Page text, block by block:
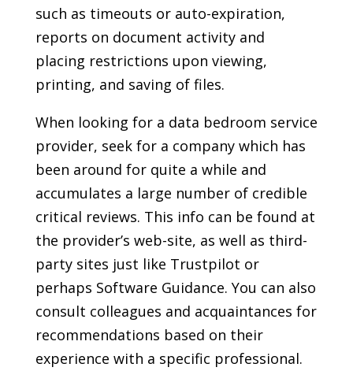
such as timeouts or auto-expiration,
reports on document activity and
placing restrictions upon viewing,
printing, and saving of files.
When looking for a data bedroom service
provider, seek for a company which has
been around for quite a while and
accumulates a large number of credible
critical reviews. This info can be found at
the provider’s web-site, as well as third-
party sites just like Trustpilot or
perhaps Software Guidance. You can also
consult colleagues and acquaintances for
recommendations based on their
experience with a specific professional.